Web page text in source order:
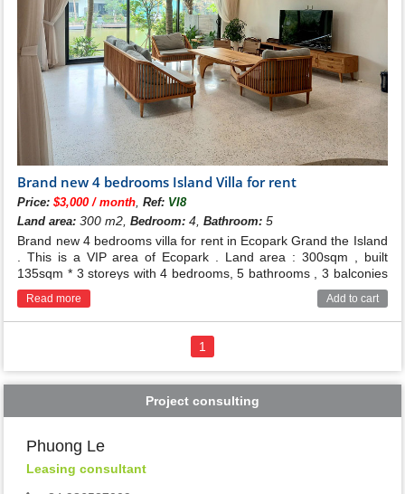
Brand new 4 bedrooms Island Villa for rent
Price:$3,000 / month,Ref: VI8
Land area: 300 m2,Bedroom: 4,Bathroom: 5
Brand new 4 bedrooms villa for rent in Ecopark Grand the Island
. This is a VIP area of Ecopark . Land area : 300sqm , built
135sqm * 3 storeys with 4 bedrooms, 5 bathrooms , 3 balconies
and elevator .
Read more Add to cart
1
Project consulting
Phuong Le
Leasing consultant